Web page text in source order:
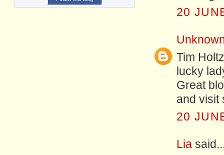
20
Tim
lucky
Great
and visit
20
Lia